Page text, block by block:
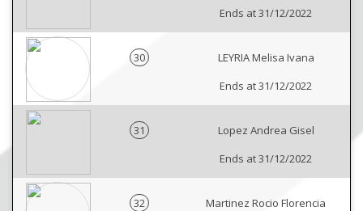
Ends at 31/12/2022
30
LEYRIA Melisa Ivana
Ends at 31/12/2022
31
Lopez Andrea Gisel
Ends at 31/12/2022
32
Martinez Rocio Florencia